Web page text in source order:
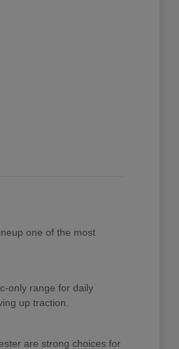
one of the most
only range for daily
up traction.
are strong choices for